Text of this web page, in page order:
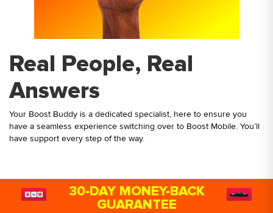
Real People, Real
Answers
Your Boost Buddy is a dedicated specialist, here to ensure you
have a seamless experience switching over to Boost Mobile. You’ll
have support every step of the way.
30-DAY MONEY-BACK
GUARANTEE